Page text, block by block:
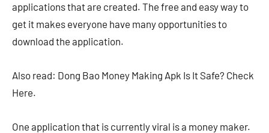
applications that are created. The free and easy way to
get it makes everyone have many opportunities to
download the application.
Also read: Dong Bao Money Making Apk Is It Safe? Check
Here.
One application that is currently viral is a money maker.